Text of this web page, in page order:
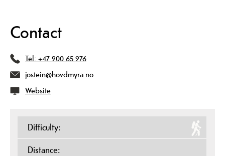
Contact
Tel: +47 900 65 976
jostein@hovdmyra.no
Website
Difficulty:
Distance: